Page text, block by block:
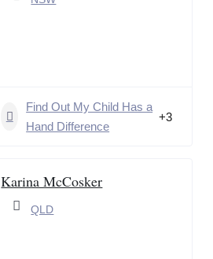
Find Out My Child Has a
Hand Difference
+3
Karina McCosker
QLD